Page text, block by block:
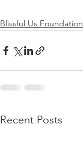
Blissful Us Foundation
Recent Posts